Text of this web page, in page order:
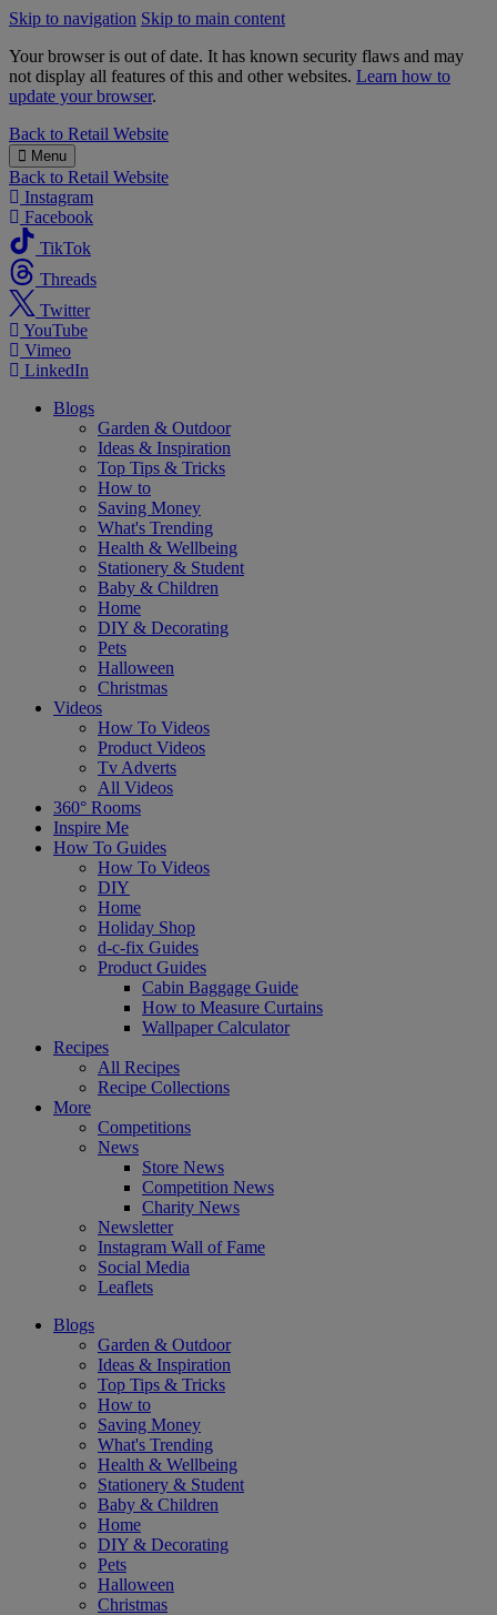
Skip to navigation Skip to main content
Your browser is out of date. It has known security flaws and may
not display all features of this and other websites. Learn how to
update your browser.
B&M
Back to Retail Website
Menu
Back to Retail Website
Instagram
Facebook
TikTok
Threads
Twitter
YouTube
Vimeo
LinkedIn
Blogs
Garden & Outdoor
Ideas & Inspiration
Top Tips & Tricks
How to
Saving Money
What's Trending
Health & Wellbeing
Stationery & Student
Baby & Children
Home
DIY & Decorating
Pets
Halloween
Christmas
Videos
How To Videos
Product Videos
Tv Adverts
All Videos
360° Rooms
Inspire Me
How To Guides
How To Videos
DIY
Home
Holiday Shop
d-c-fix Guides
Product Guides
Cabin Baggage Guide
How to Measure Curtains
Wallpaper Calculator
Recipes
All Recipes
Recipe Collections
More
Competitions
News
Store News
Competition News
Charity News
Newsletter
Instagram Wall of Fame
Social Media
Leaflets
Blogs
Garden & Outdoor
Ideas & Inspiration
Top Tips & Tricks
How to
Saving Money
What's Trending
Health & Wellbeing
Stationery & Student
Baby & Children
Home
DIY & Decorating
Pets
Halloween
Christmas